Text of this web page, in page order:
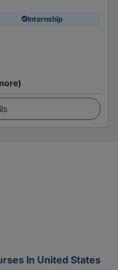
Internship
In United States